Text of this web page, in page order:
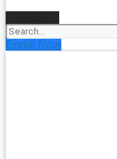
Enroll Now